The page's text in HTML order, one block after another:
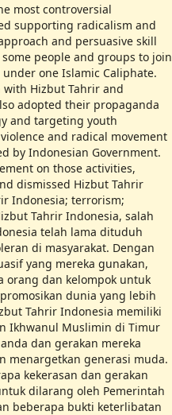
most controversial
supporting radicalism and
and persuasive skill
people and groups to join
one Islamic Caliphate.
Hizbut Tahrir and
adopted their propaganda
and targeting youth
and radical movement
by Indonesian Government.
on those activities,
dismissed Hizbut Tahrir
Indonesia; terrorism;
Tahrir Indonesia, salah
telah lama dituduh
di masyarakat. Dengan
yang mereka gunakan,
orang dan kelompok untuk
dunia yang lebih
Tahrir Indonesia memiliki
Ikhwanul Muslimin di Timur
dan gerakan mereka
menargetkan generasi muda.
kekerasan dan gerakan
dilarang oleh Pemerintah
beberapa bukti keterlibatan